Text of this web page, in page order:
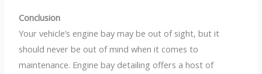
Conclusion
Your vehicle’s engine bay may be out of sight, but it
should never be out of mind when it comes to
maintenance. Engine bay detailing offers a host of